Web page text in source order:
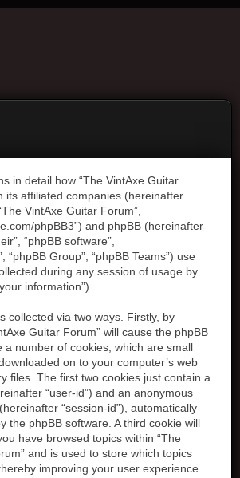
in detail how “The VintAxe Guitar
its affiliated companies (hereinafter
VintAxe Guitar Forum”,
phpBB3”) and phpBB (hereinafter
“phpBB software”,
“phpBB Group”, “phpBB Teams”) use
during any session of usage by
information”).
collected via two ways. Firstly, by
Guitar Forum” will cause the phpBB
a number of cookies, which are small
on to your computer’s web
files. The first two cookies just contain a
“user-id”) and an anonymous
“session-id”), automatically
the phpBB software. A third cookie will
have browsed topics within “The
and is used to store which topics
improving your user experience.